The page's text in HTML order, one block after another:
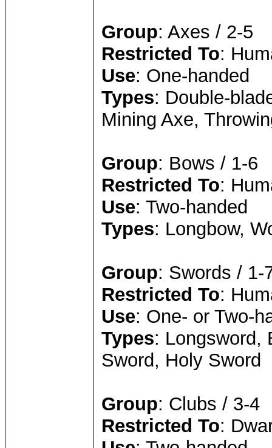
Group: Axes / 2-5
Restricted To:
Use: One-handed
Types: Double-
Mining Axe,
Group: Bows / 1-6
Restricted To:
Use: Two-handed
Types: Longbow,
Group: Swords / 1-
Restricted To:
Use: One- or Two-
Types: Longsword,
Sword, Holy Sword
Group: Clubs / 3-4
Restricted To: